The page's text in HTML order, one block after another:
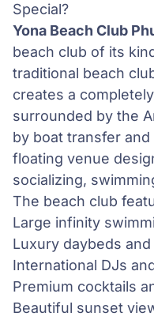
Special?
Yona Beach Club
beach club of its
traditional beach
creates a
surrounded by the
by boat transfer
floating venue
socializing,
The beach club
Large infinity
Luxury daybeds and
International DJs
Premium cocktails
Beautiful sunset